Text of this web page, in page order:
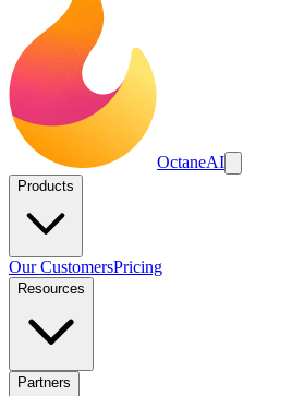
OctaneAI
Products
Our CustomersPricing
Resources
Partners